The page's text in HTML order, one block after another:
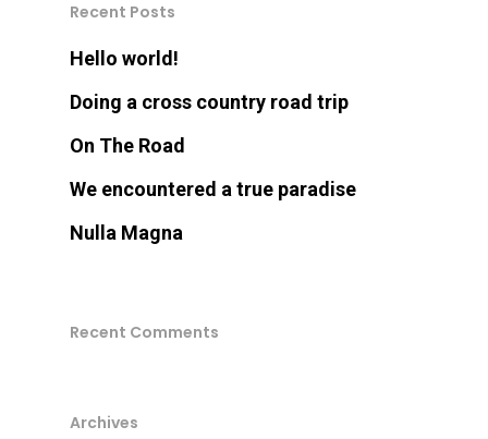
Recent Posts
Hello world!
Doing a cross country road trip
On The Road
We encountered a true paradise
Nulla Magna
Recent Comments
Archives